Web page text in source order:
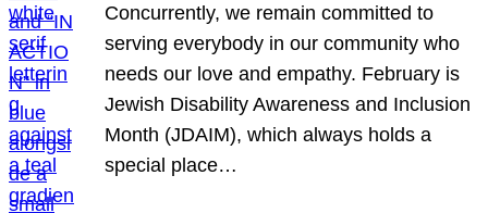
Concurrently, we remain committed to
serving everybody in our community who
needs our love and empathy. February is
Jewish Disability Awareness and Inclusion
Month (JDAIM), which always holds a
special place…